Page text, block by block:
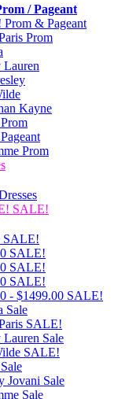
/ Pageant
& Pageant
Prom
Lauren
Kayne
Prom
SALE!
SALE!
SALE!
SALE!
SALE!
- $1499.00 SALE!
Sale
SALE!
Lauren Sale
SALE!
Jovani Sale
Sale